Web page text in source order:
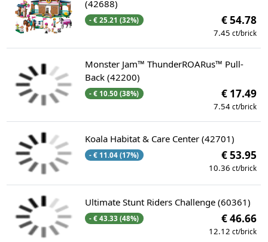
(42688)
- € 25.21 (32%) € 54.78
7.45 ct/brick
Monster Jam™ ThunderROARus™ Pull-
Back (42200)
- € 10.50 (38%) € 17.49
7.54 ct/brick
Koala Habitat & Care Center (42701)
- € 11.04 (17%) € 53.95
10.36 ct/brick
Ultimate Stunt Riders Challenge (60361)
- € 43.33 (48%) € 46.66
12.12 ct/brick